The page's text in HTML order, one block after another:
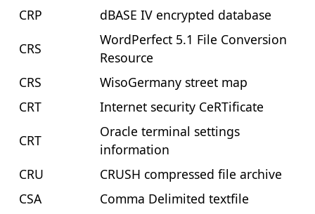
CRP
dBASE IV encrypted database
CRS
WordPerfect 5.1 File Conversion
Resource
CRS
WisoGermany street map
CRT
Internet security CeRTificate
CRT
Oracle terminal settings
information
CRU
CRUSH compressed file archive
CSA
Comma Delimited textfile